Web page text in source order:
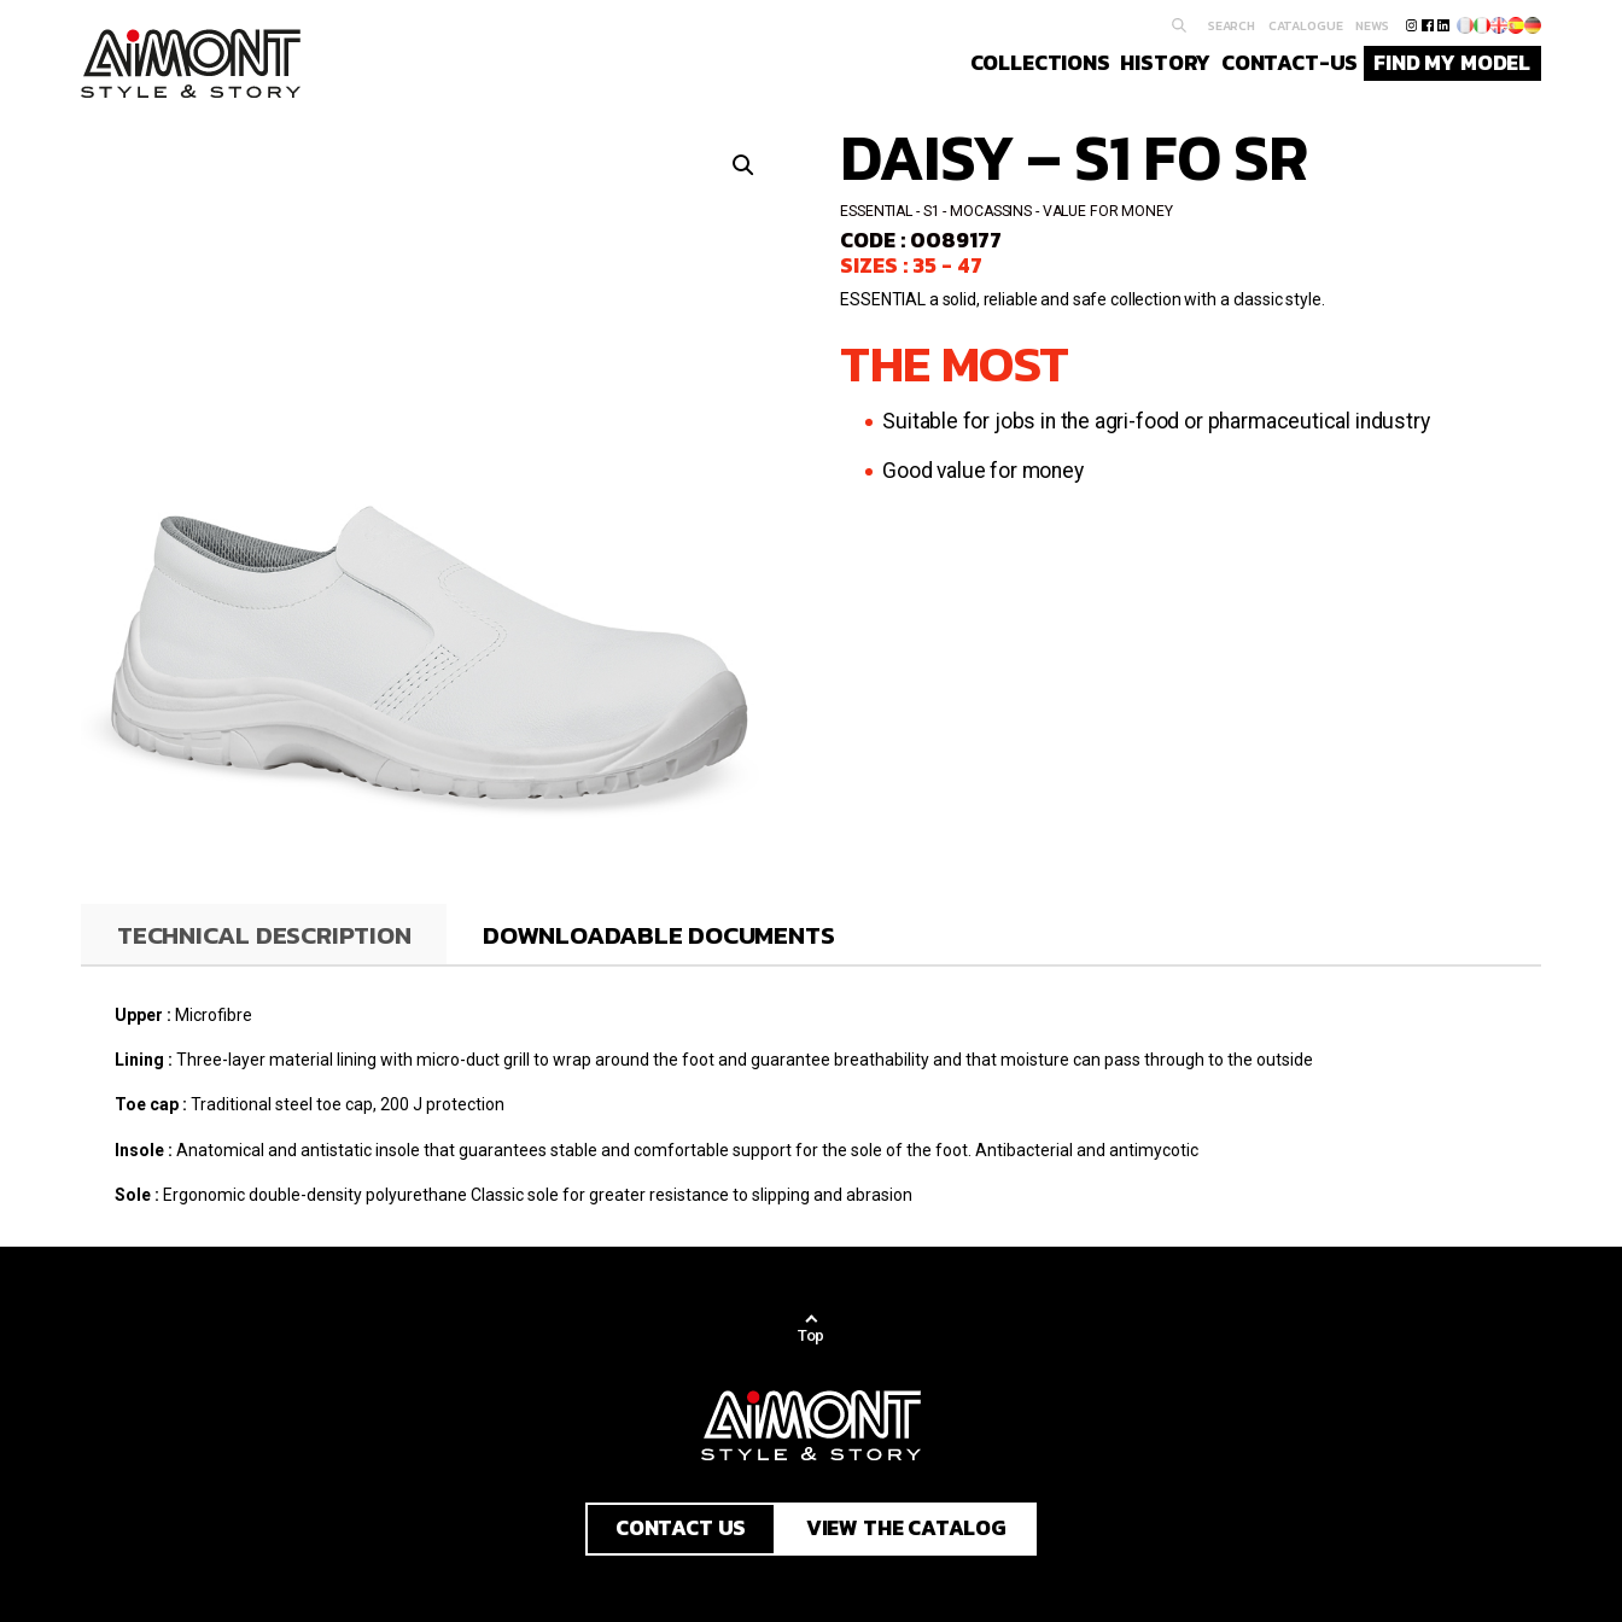
COLLECTIONS HISTORY CONTACT-US FIND MY MODEL
SEARCH CATALOGUE NEWS
DAISY – S1 FO SR
CODE : 0089177
SIZES : 35 - 47
ESSENTIAL a solid, reliable and safe collection with a classic style.
THE MOST
Suitable for jobs in the agri-food or pharmaceutical industry
Good value for money
ESSENTIAL S1 MOCASSINS VALUE FOR MONEY
TECHNICAL DESCRIPTION DOWNLOADABLE DOCUMENTS
Upper : Microfibre
Lining : Three-layer material lining with micro-duct grill to wrap around the foot and guarantee breathability and that moisture can pass through to the outside
Toe cap : Traditional steel toe cap, 200 J protection
Insole : Anatomical and antistatic insole that guarantees stable and comfortable support for the sole of the foot. Antibacterial and antimycotic
Sole : Ergonomic double-density polyurethane Classic sole for greater resistance to slipping and abrasion
Top
CONTACT US VIEW THE CATALOG